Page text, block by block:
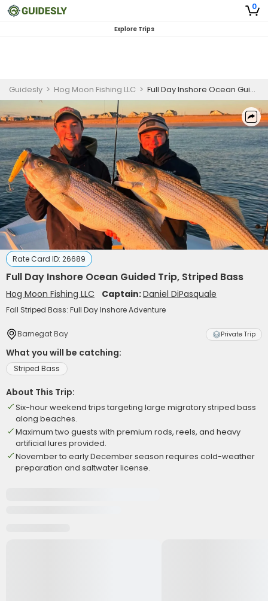
0
Explore Trips
Guidesly > Hog Moon Fishing LLC > Full Day Inshore Ocean Guided Trip, Striped Bass
Rate Card ID: 26689
Full Day Inshore Ocean Guided Trip, Striped Bass
Hog Moon Fishing LLC Captain:Daniel DiPasquale
Fall Striped Bass: Full Day Inshore Adventure
Barnegat Bay Private Trip
What you will be catching:
Striped Bass
About This Trip:
Six-hour weekend trips targeting large migratory striped bass
along beaches.
Maximum two guests with premium rods, reels, and heavy
artificial lures provided.
November to early December season requires cold-weather
preparation and saltwater license.